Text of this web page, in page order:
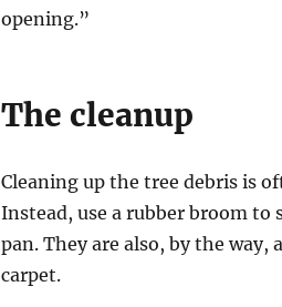
opening.”
The cleanup
Cleaning up the tree debris is
Instead, use a rubber broom to
pan. They are also, by the
carpet.